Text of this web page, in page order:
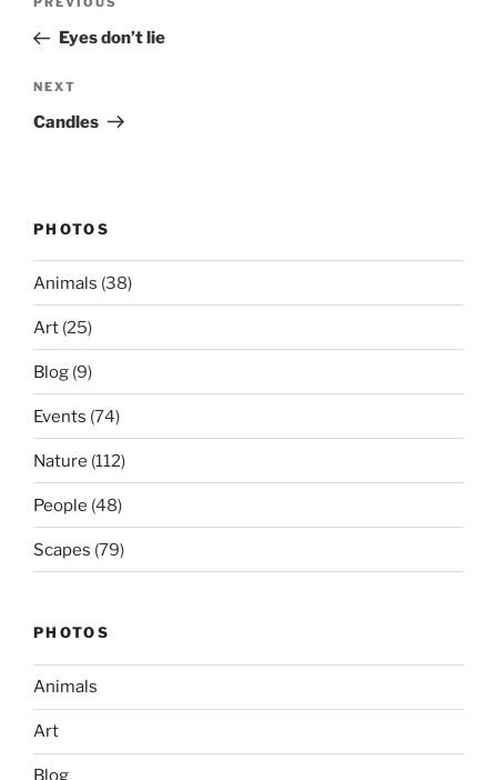
Previous
PostEyes don’t lie
Next
Post
NEXT
Candles
PHOTOS
Animals (38)
Art (25)
Blog (9)
Events (74)
Nature (112)
People (48)
Scapes (79)
PHOTOS
Animals
Art
Blog